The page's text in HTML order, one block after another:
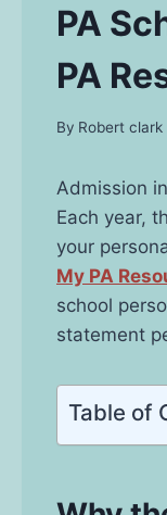
PA
PA
By Robert clark
Admission
Each year,
your
My PA
school
statement
Table of